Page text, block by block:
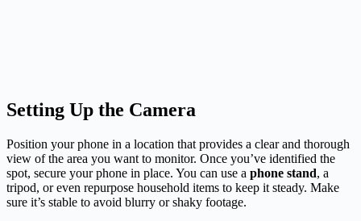
Setting Up the Camera
Position your phone in a location that provides a clear and thorough
view of the area you want to monitor. Once you’ve identified the
spot, secure your phone in place. You can use a phone stand, a
tripod, or even repurpose household items to keep it steady. Make
sure it’s stable to avoid blurry or shaky footage.